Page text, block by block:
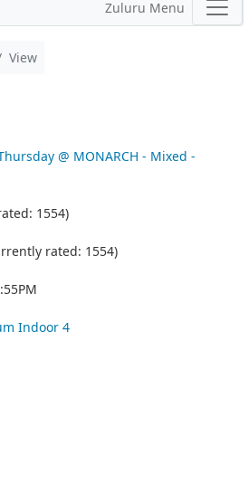
Zuluru Menu
View
@ MONARCH - Mixed -
1554)
rated: 1554)
Indoor 4